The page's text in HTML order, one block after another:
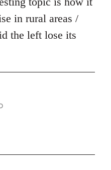
in rural areas /
the left lose its